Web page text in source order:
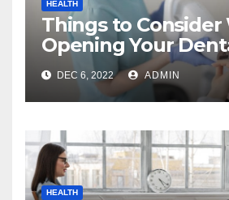
HEALTH
Things to Consider
Opening Your
Practice
DEC 6, 2022 ADMIN
HEALTH